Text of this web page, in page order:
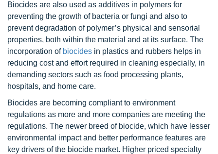
Biocides are also used as additives in polymers for
preventing the growth of bacteria or fungi and also to
prevent degradation of polymer’s physical and sensorial
properties, both within the material and at its surface. The
incorporation of biocides in plastics and rubbers helps in
reducing cost and effort required in cleaning especially, in
demanding sectors such as food processing plants,
hospitals, and home care.
Biocides are becoming compliant to environment
regulations as more and more companies are meeting the
regulations. The newer breed of biocide, which have lesser
environmental impact and better performance features are
key drivers of the biocide market. Higher priced specialty